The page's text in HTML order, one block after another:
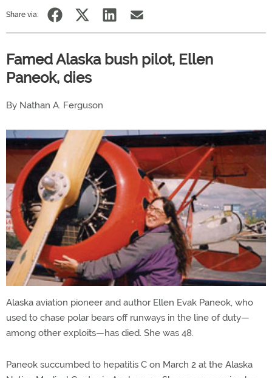
Share via:
Famed Alaska bush pilot, Ellen
Paneok, dies
By Nathan A. Ferguson
Alaska aviation pioneer and author Ellen Evak Paneok, who
used to chase polar bears off runways in the line of duty—
among other exploits—has died. She was 48.
Paneok succumbed to hepatitis C on March 2 at the Alaska